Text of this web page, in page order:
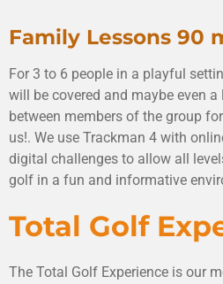
Family Lessons 90
For 3 to 6 people in a playful
will be covered and maybe even
between members of the group
us!. We use Trackman 4 with
digital challenges to allow all
golf in a fun and informative
Total Golf
The Total Golf Experience is our